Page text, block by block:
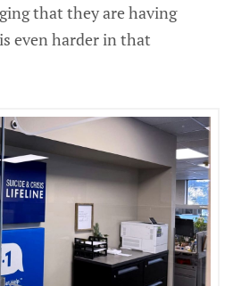
that they are having
even harder in that